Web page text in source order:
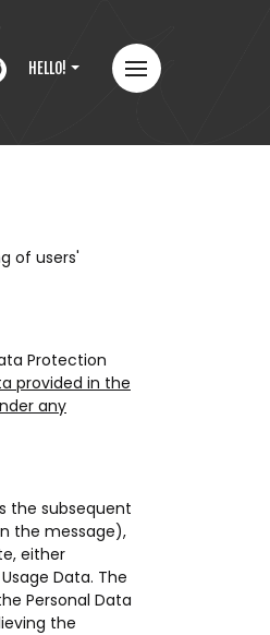
HELLO!
of users'
Protection
provided in the
any
the subsequent
the message),
either
Data. The
Personal Data
the